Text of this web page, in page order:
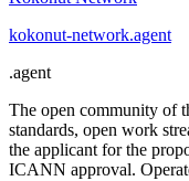
kokonut-network.agent
.agent
The open community of
standards, open work
the applicant for the
ICANN approval.